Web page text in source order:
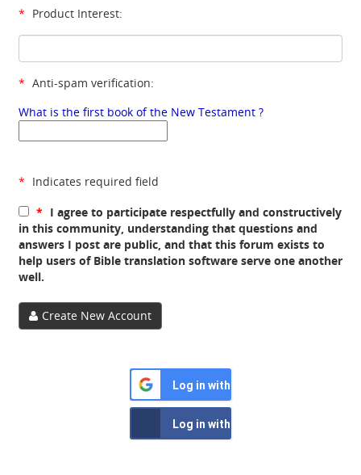
* Product Interest:
* Anti-spam verification:
What is the first book of the New Testament ?
* Indicates required field
* I agree to participate respectfully and constructively
in this community, understanding that questions and
answers I post are public, and that this forum exists to
help users of Bible translation software serve one another
well.
Create New Account
Log in with Google
Log in with Facebook